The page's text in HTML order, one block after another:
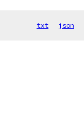
txt json